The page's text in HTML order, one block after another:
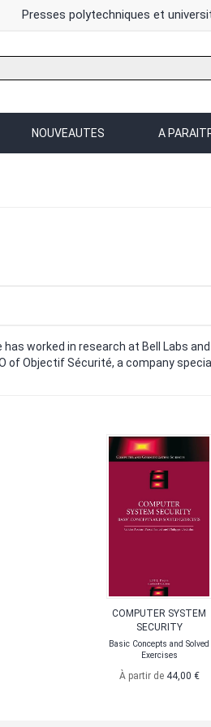
Presses polytechniques et
sur
site
NOUVEAUTES A
has worked in research at Bell Labs
of Objectif Sécurité, a company
COMPUTER SYSTEM
SECURITY
Basic Concepts and Solved
Exercises
À partir de 44,00 €